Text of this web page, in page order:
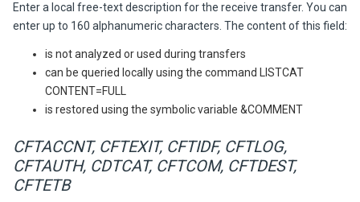
Enter a local free-text description for the receive transfer. You can
enter up to 160 alphanumeric characters. The content of this field:
is not analyzed or used during transfers
can be queried locally using the command LISTCAT
CONTENT=FULL
is restored using the symbolic variable &COMMENT
CFTACCNT, CFTEXIT, CFTIDF, CFTLOG,
CFTAUTH, CDTCAT, CFTCOM, CFTDEST,
CFTETB